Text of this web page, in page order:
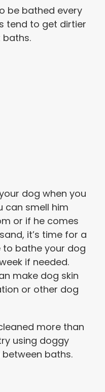
be bathed every
tend to get dirtier
baths.
dog when you
can smell him
or if he comes
it’s time for a
to bathe your dog
if needed.
make dog skin
or other dog
more than
using doggy
baths.